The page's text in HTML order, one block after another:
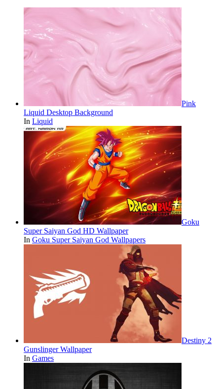
Pink
Liquid Desktop Background
In Liquid
Goku
Super Saiyan God HD Wallpaper
In Goku Super Saiyan God Wallpapers
Destiny 2
Gunslinger Wallpaper
In Games